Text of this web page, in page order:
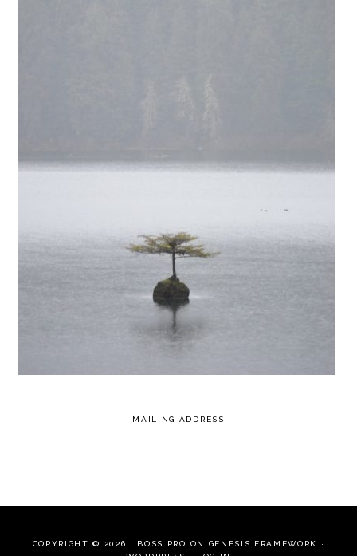
MAILING ADDRESS
COPYRIGHT © 2026 · BOSS PRO ON GENESIS FRAMEWORK
·